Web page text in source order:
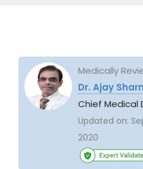
Medically
Dr. Ajay
Chief Medical
Updated on:
2020